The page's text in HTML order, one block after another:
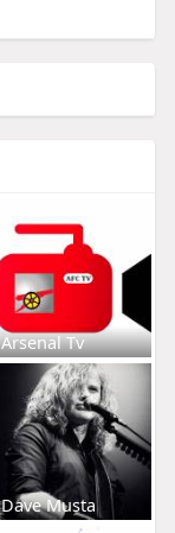
Arsenal Tv
Dave Musta